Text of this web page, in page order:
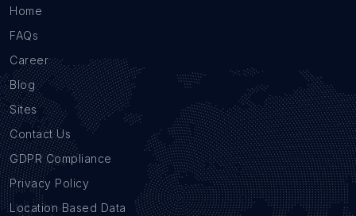
Home
FAQs
Career
Blog
Sites
Contact Us
GDPR Compliance
Privacy Policy
Location Based Data